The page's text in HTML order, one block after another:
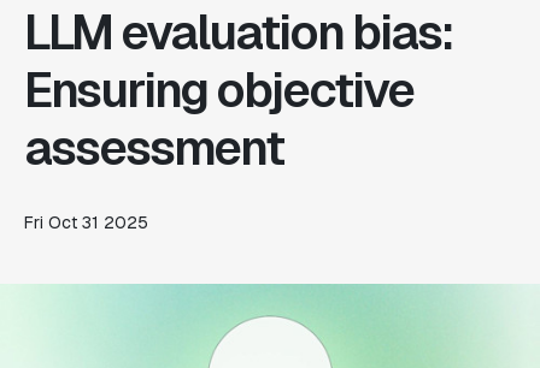
LLM evaluation bias:
Ensuring objective
assessment
Fri Oct 31 2025